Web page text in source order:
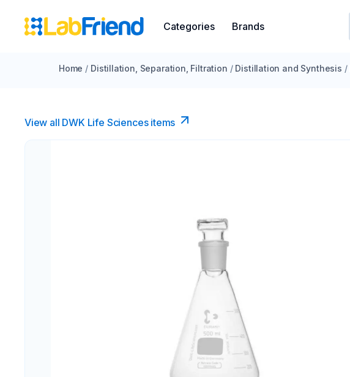
Categories Brands
Home / Distillation, Separation, Filtration / Distillation and Synthesis /
View all DWK Life Sciences​ items